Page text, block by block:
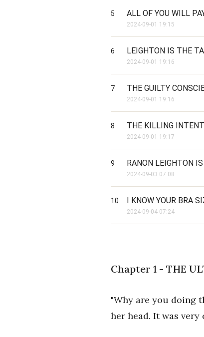
5 ALL OF YOU WILL
2024-09-01 19:15
6 LEIGHTON IS THE
2024-09-01 19:16
7 THE GUILTY
2024-09-01 19:16
8 THE KILLING INTENT
2024-09-01 19:17
9 RANON LEIGHTON
2024-09-03 07:08
10 I KNOW YOUR BRA
2024-09-04 07:24
Chapter 1 - THE
"Why are you doing
her head. It was